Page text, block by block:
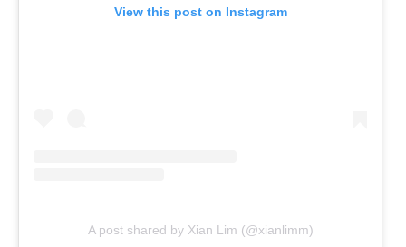
View this post on Instagram
A post shared by Xian Lim (@xianlimm)